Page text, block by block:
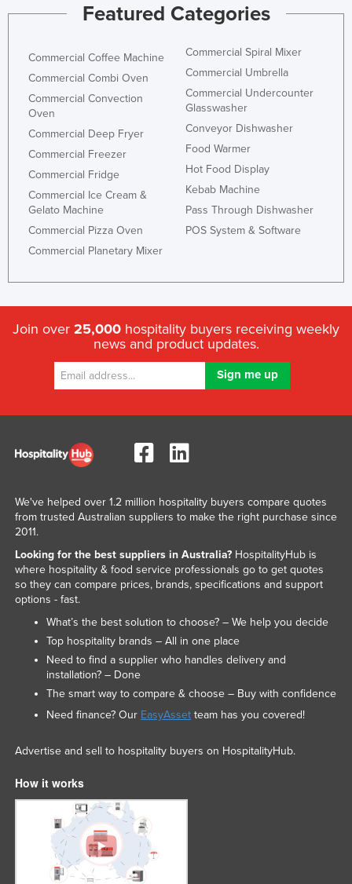
Featured Categories
Commercial Coffee Machine
Commercial Combi Oven
Commercial Convection
Oven
Commercial Deep Fryer
Commercial Freezer
Commercial Fridge
Commercial Ice Cream &
Gelato Machine
Commercial Pizza Oven
Commercial Planetary Mixer
Commercial Spiral Mixer
Commercial Umbrella
Commercial Undercounter
Glasswasher
Conveyor Dishwasher
Food Warmer
Hot Food Display
Kebab Machine
Pass Through Dishwasher
POS System & Software
Join over 25,000 hospitality buyers receiving weekly
news and product updates.
We've helped over 1.2 million hospitality buyers compare quotes
from trusted Australian suppliers to make the right purchase since
2011.
Looking for the best suppliers in Australia?HospitalityHub is
where hospitality & food service professionals go to get quotes
so they can compare prices, brands, specifications and support
options - fast.
What’s the best solution to choose? – We help you decide
Top hospitality brands – All in one place
Need to find a supplier who handles delivery and
installation? – Done
The smart way to compare & choose – Buy with confidence
Need finance? Our EasyAssetteam has you covered!
Advertise and sell to hospitality buyers on HospitalityHub.
How it works